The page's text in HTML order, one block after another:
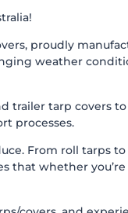
proudly
weather
tarp covers
processes.
From roll tarps
that whether